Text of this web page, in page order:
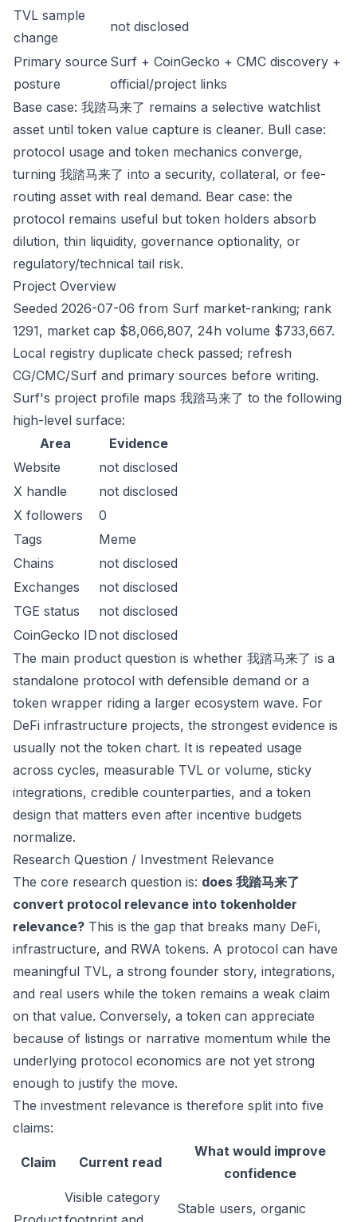
TVL sample
change
not disclosed
Primary source
posture
Surf + CoinGecko + CMC discovery +
official/project links
Base case: 我踏马来了 remains a selective watchlist
asset until token value capture is cleaner. Bull case:
protocol usage and token mechanics converge,
turning 我踏马来了 into a security, collateral, or fee-
routing asset with real demand. Bear case: the
protocol remains useful but token holders absorb
dilution, thin liquidity, governance optionality, or
regulatory/technical tail risk.
Project Overview
Seeded 2026-07-06 from Surf market-ranking; rank
1291, market cap $8,066,807, 24h volume $733,667.
Local registry duplicate check passed; refresh
CG/CMC/Surf and primary sources before writing.
Surf's project profile maps 我踏马来了 to the following
high-level surface:
Area
Evidence
Website
not disclosed
X handle
not disclosed
X followers
0
Tags
Meme
Chains
not disclosed
Exchanges
not disclosed
TGE status
not disclosed
CoinGecko ID not disclosed
The main product question is whether 我踏马来了 is a
standalone protocol with defensible demand or a
token wrapper riding a larger ecosystem wave. For
DeFi infrastructure projects, the strongest evidence is
usually not the token chart. It is repeated usage
across cycles, measurable TVL or volume, sticky
integrations, credible counterparties, and a token
design that matters even after incentive budgets
normalize.
Research Question / Investment Relevance
The core research question is: does 我踏马来了
convert protocol relevance into tokenholder
relevance? This is the gap that breaks many DeFi,
infrastructure, and RWA tokens. A protocol can have
meaningful TVL, a strong founder story, integrations,
and real users while the token remains a weak claim
on that value. Conversely, a token can appreciate
because of listings or narrative momentum while the
underlying protocol economics are not yet strong
enough to justify the move.
The investment relevance is therefore split into five
claims:
Claim Current read
What would improve
confidence
Visible category
Stable users, organic